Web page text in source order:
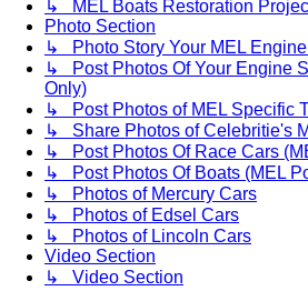
↳ MEL Boats Restoration
Photo Section
↳ Photo Story Your MEL
↳ Post Photos Of Your Engine
Only)
↳ Post Photos of MEL Specific
↳ Share Photos of Celebritie's
↳ Post Photos Of Race Cars
↳ Post Photos Of Boats (MEL
↳ Photos of Mercury Cars
↳ Photos of Edsel Cars
↳ Photos of Lincoln Cars
Video Section
↳ Video Section